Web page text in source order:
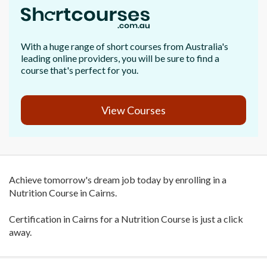
With a huge range of short courses from Australia's
leading online providers, you will be sure to find a
course that's perfect for you.
View Courses
Achieve tomorrow's dream job today by enrolling in a
Nutrition Course in Cairns.
Certification in Cairns for a Nutrition Course is just a click
away.